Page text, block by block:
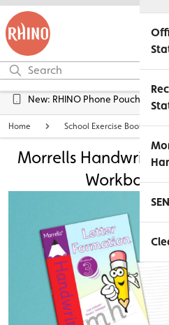
Free UK Delivery over £45*
New: RHINO Phone Pouches
Home School Exercise Books
Morrells
Workbook